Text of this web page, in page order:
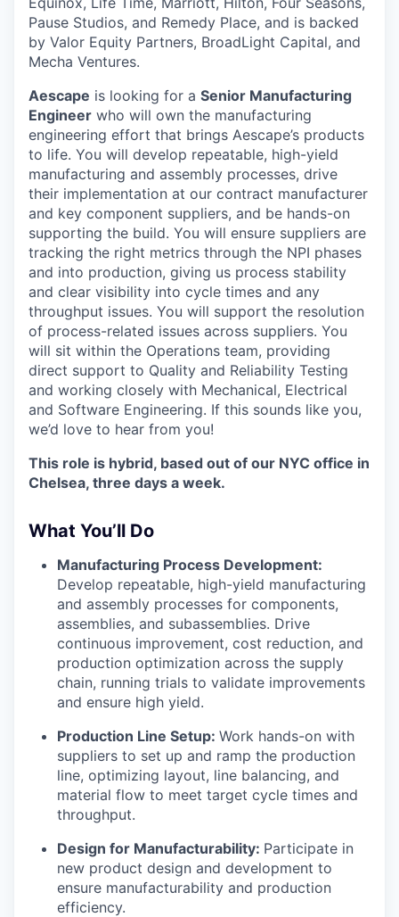
Pause Studios, and Remedy Place, and is backed
by Valor Equity Partners, BroadLight Capital, and
Mecha Ventures.
Aescape is looking for a Senior Manufacturing
Engineer who will own the manufacturing
engineering effort that brings Aescape’s products
to life. You will develop repeatable, high-yield
manufacturing and assembly processes, drive
their implementation at our contract manufacturer
and key component suppliers, and be hands-on
supporting the build. You will ensure suppliers are
tracking the right metrics through the NPI phases
and into production, giving us process stability
and clear visibility into cycle times and any
throughput issues. You will support the resolution
of process-related issues across suppliers. You
will sit within the Operations team, providing
direct support to Quality and Reliability Testing
and working closely with Mechanical, Electrical
and Software Engineering. If this sounds like you,
we’d love to hear from you!
This role is hybrid, based out of our NYC office in
Chelsea, three days a week.
What You’ll Do
Manufacturing Process Development:
Develop repeatable, high-yield manufacturing
and assembly processes for components,
assemblies, and subassemblies. Drive
continuous improvement, cost reduction, and
production optimization across the supply
chain, running trials to validate improvements
and ensure high yield.
Production Line Setup: Work hands-on with
suppliers to set up and ramp the production
line, optimizing layout, line balancing, and
material flow to meet target cycle times and
throughput.
Design for Manufacturability: Participate in
new product design and development to
ensure manufacturability and production
efficiency.